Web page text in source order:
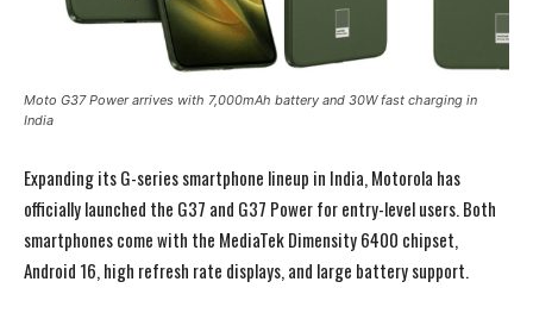
Moto G37 Power arrives with 7,000mAh battery and 30W fast charging in
India
Expanding its G-series smartphone lineup in India, Motorola has
officially launched the G37 and G37 Power for entry-level users. Both
smartphones come with the MediaTek Dimensity 6400 chipset,
Android 16, high refresh rate displays, and large battery support.